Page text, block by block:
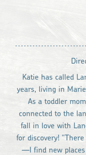
Katie has called
years, living in
As a toddler
connected to the
fall in love with
for discovery!
—I find new places